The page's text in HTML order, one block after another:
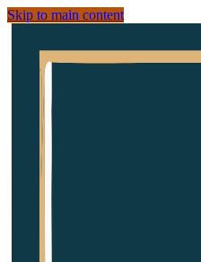
Skip to main content